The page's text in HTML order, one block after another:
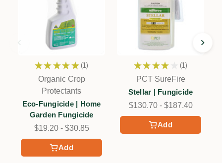
Add
★ ★ ★ ★ ★ 1
1
Organic Crop
Protectants
Eco-Fungicide | Home
Garden Fungicide
$19.20 - $30.85
Add
★ ★ ★ ★ 1
1
PCT SureFire
Stellar | Fungicide
$130.70 - $187.40